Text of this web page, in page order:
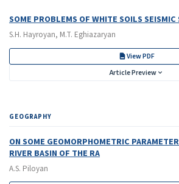
SOME PROBLEMS OF WHITE SOILS
S.H. Hayroyan, M.T. Eghiazaryan
View PDF
Article Preview
GEOGRAPHY
ON SOME GEOMORPHOMETRIC
RIVER BASIN OF THE RA
A.S. Piloyan